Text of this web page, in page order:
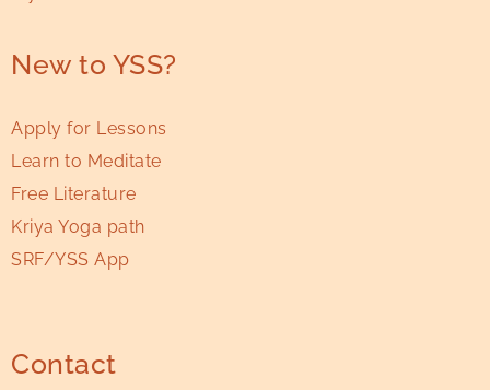
New to YSS?
Apply for Lessons
Learn to Meditate
Free Literature
Kriya Yoga path
SRF/YSS App
Contact